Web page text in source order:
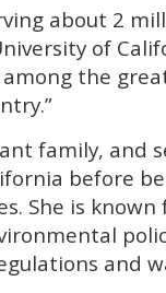
about 2
of
among the
family, and
before
She is
and